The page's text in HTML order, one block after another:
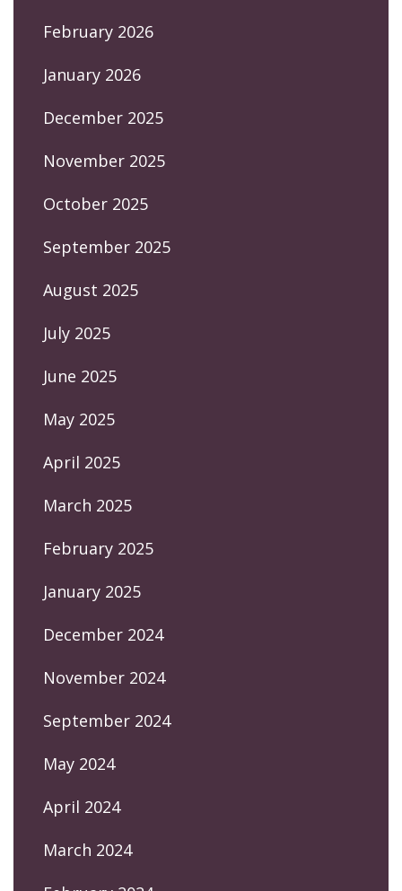
February 2026
January 2026
December 2025
November 2025
October 2025
September 2025
August 2025
July 2025
June 2025
May 2025
April 2025
March 2025
February 2025
January 2025
December 2024
November 2024
September 2024
May 2024
April 2024
March 2024